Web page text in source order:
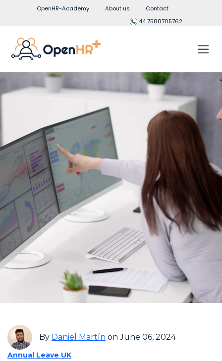
OpenHR-Academy About us
Contact
44 7588705762
By Daniel Martín on June 06, 2024
Annual Leave UK